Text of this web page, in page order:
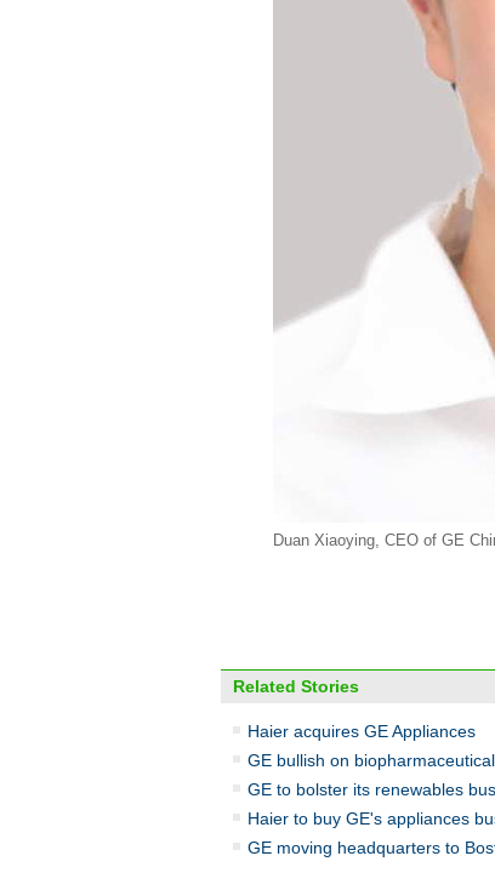
Duan Xiaoying, CEO of GE
Related Stories
Haier acquires GE Appliances
GE bullish on
GE to bolster its renewables
Haier to buy GE's appliances
GE moving headquarters to